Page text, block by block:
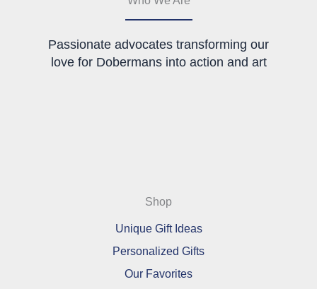
Passionate advocates transforming our
love for Dobermans into action and art
Shop
Unique Gift Ideas
Personalized Gifts
Our Favorites